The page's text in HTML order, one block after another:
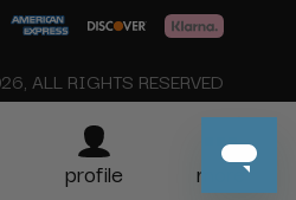
ALL RIGHTS RESERVED
profile more